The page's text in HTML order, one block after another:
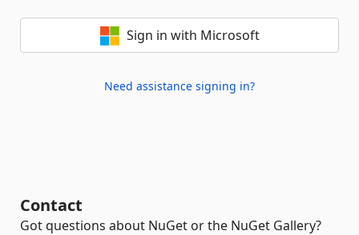
Sign in with Microsoft
Need assistance signing in?
Contact
Got questions about NuGet or the NuGet Gallery?